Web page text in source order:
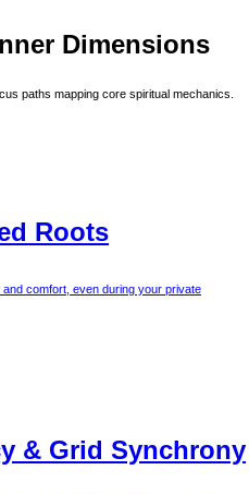
Dimensions
paths mapping core spiritual mechanics.
Roots
comfort, even during your private
& Grid Synchrony